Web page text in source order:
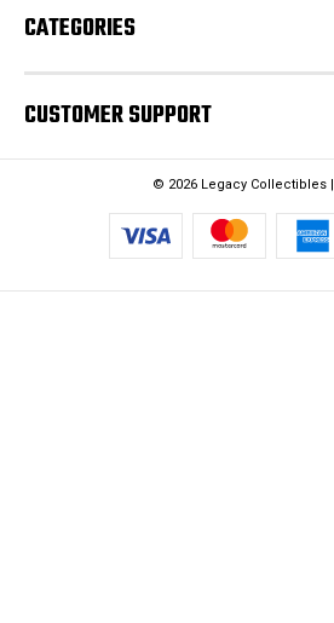
s
CATEGORIES
CUSTOMER SUPPORT
© 2026 Legacy Collectibles |